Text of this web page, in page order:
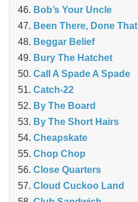
Bob’s Your Uncle
Been There, Done That
Beggar Belief
Bury The Hatchet
Call A Spade A Spade
Catch-22
By The Board
By The Short Hairs
Cheapskate
Chop Chop
‎Close Quarters
Cloud Cuckoo Land